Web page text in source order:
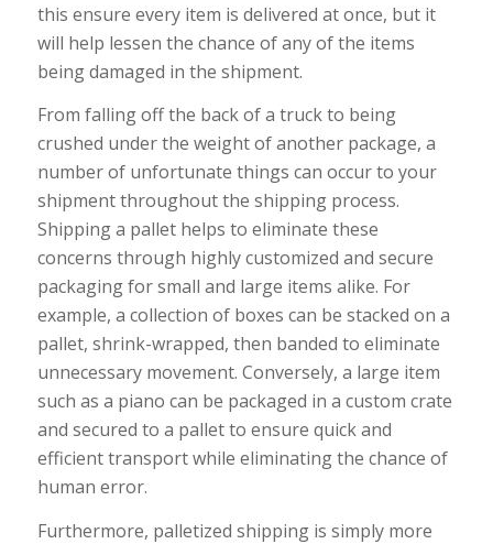
this ensure every item is delivered at once, but it
will help lessen the chance of any of the items
being damaged in the shipment.
From falling off the back of a truck to being
crushed under the weight of another package, a
number of unfortunate things can occur to your
shipment throughout the shipping process.
Shipping a pallet helps to eliminate these
concerns through highly customized and secure
packaging for small and large items alike. For
example, a collection of boxes can be stacked on a
pallet, shrink-wrapped, then banded to eliminate
unnecessary movement. Conversely, a large item
such as a piano can be packaged in a custom crate
and secured to a pallet to ensure quick and
efficient transport while eliminating the chance of
human error.
Furthermore, palletized shipping is simply more